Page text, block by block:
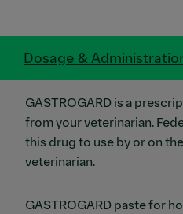
Dosage &
GASTROGARD is a
from your veterinarian.
this drug to use by or on
veterinarian.
GASTROGARD paste for